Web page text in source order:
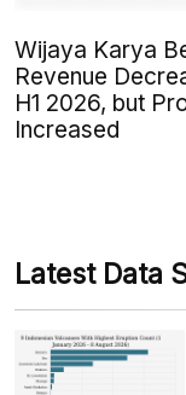
Wijaya Karya
Revenue
H1 2026, but
Increased
Latest Data